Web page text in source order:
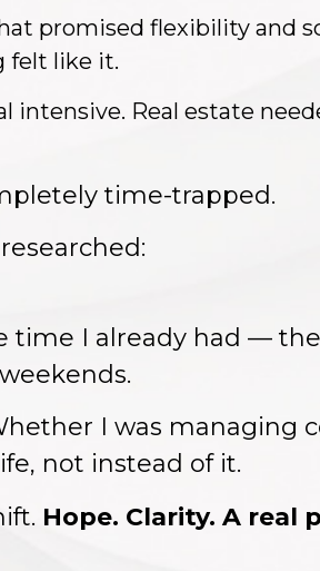
promised flexibility and
felt like it.
intensive. Real estate
time-trapped.
time I already had — the
I was managing
not instead of it.
Hope. Clarity. A real